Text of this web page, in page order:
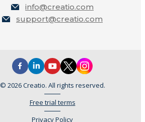
info@creatio.com
support@creatio.com
© 2026 Creatio. All rights reserved.
Free trial terms
Privacy Policy